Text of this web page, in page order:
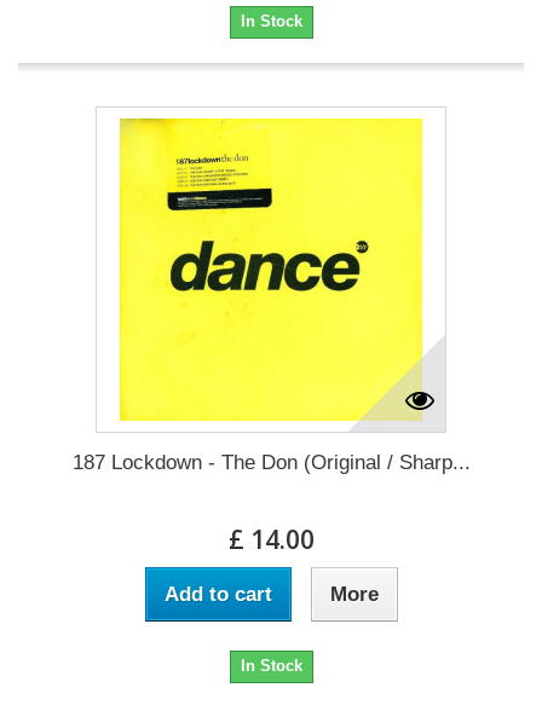
In Stock
187 Lockdown - The Don (Original / Sharp...
£ 14.00
Add to cart More
In Stock